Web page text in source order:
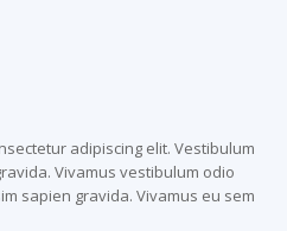
adipiscing elit. Vestibulum
Vivamus vestibulum odio
sapien gravida. Vivamus eu sem